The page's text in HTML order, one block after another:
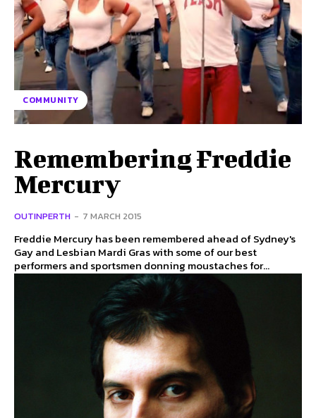
COMMUNITY
Remembering Freddie
Mercury
OUTINPERTH - 7 MARCH 2015
Freddie Mercury has been remembered ahead of Sydney's
Gay and Lesbian Mardi Gras with some of our best
performers and sportsmen donning moustaches for...